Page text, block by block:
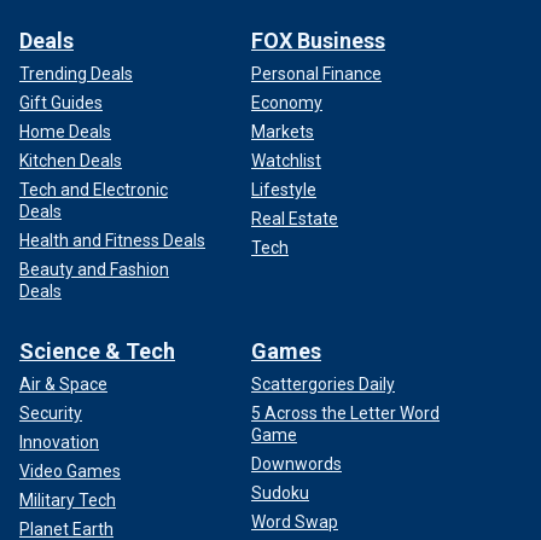
Deals
Trending Deals
Gift Guides
Home Deals
Kitchen Deals
Tech and Electronic
Deals
Health and Fitness Deals
Beauty and Fashion
Deals
FOX Business
Personal Finance
Economy
Markets
Watchlist
Lifestyle
Real Estate
Tech
Science & Tech
Air & Space
Security
Innovation
Video Games
Military Tech
Planet Earth
Games
Scattergories Daily
5 Across the Letter Word
Game
Downwords
Sudoku
Word Swap